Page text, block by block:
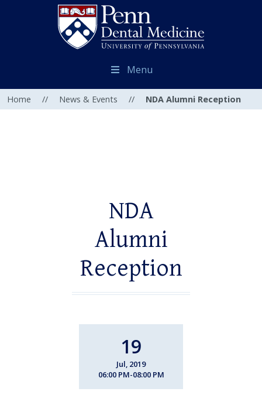
Menu
Home // News & Events // NDA Alumni Reception
NDA
Alumni
Reception
19
Jul, 2019
06:00 PM-08:00 PM